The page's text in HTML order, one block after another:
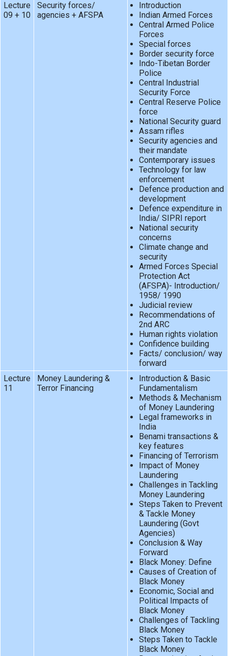
Lecture
09 + 10
Security forces/
agencies + AFSPA
Introduction
Indian Armed Forces
Central Armed Police
Forces
Special forces
Border security force
Indo-Tibetan Border
Police
Central Industrial
Security Force
Central Reserve Police
force
National Security guard
Assam rifles
Security agencies and
their mandate
Contemporary issues
Technology for law
enforcement
Defence production and
development
Defence expenditure in
India/ SIPRI report
National security
concerns
Climate change and
security
Armed Forces Special
Protection Act
(AFSPA)- Introduction/
1958/ 1990
Judicial review
Recommendations of
2nd ARC
Human rights violation
Confidence building
Facts/ conclusion/ way
forward
Lecture
11
Money Laundering &
Terror Financing
Introduction & Basic
Fundamentalism
Methods & Mechanism
of Money Laundering
Legal frameworks in
India
Benami transactions &
key features
Financing of Terrorism
Impact of Money
Laundering
Challenges in Tackling
Money Laundering
Steps Taken to Prevent
& Tackle Money
Laundering (Govt
Agencies)
Conclusion & Way
Forward
Black Money: Define
Causes of Creation of
Black Money
Economic, Social and
Political Impacts of
Black Money
Challenges of Tackling
Black Money
Steps Taken to Tackle
Black Money